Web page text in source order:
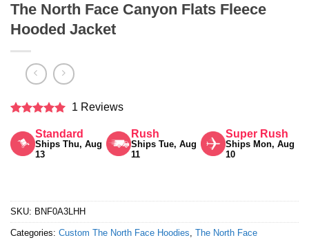
The North Face Canyon Flats Fleece
Hooded Jacket
out of 5
1 Reviews
Standard
Ships Thu, Aug
13
Rush
Ships Tue, Aug
11
Super Rush
Ships Mon, Aug
10
SKU: BNF0A3LHH
Categories: Custom The North Face Hoodies, The North Face